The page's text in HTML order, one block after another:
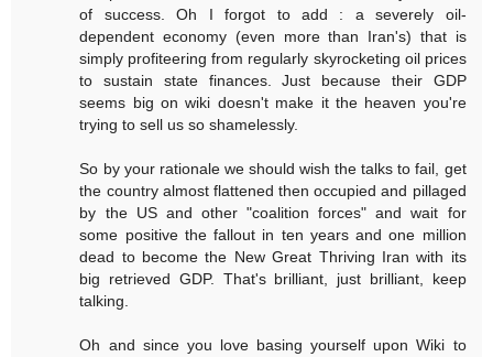
of success. Oh I forgot to add : a severely oil-
dependent economy (even more than Iran's) that is
simply profiteering from regularly skyrocketing oil prices
to sustain state finances. Just because their GDP
seems big on wiki doesn't make it the heaven you're
trying to sell us so shamelessly.
So by your rationale we should wish the talks to fail, get
the country almost flattened then occupied and pillaged
by the US and other "coalition forces" and wait for
some positive the fallout in ten years and one million
dead to become the New Great Thriving Iran with its
big retrieved GDP. That's brilliant, just brilliant, keep
talking.
Oh and since you love basing yourself upon Wiki to